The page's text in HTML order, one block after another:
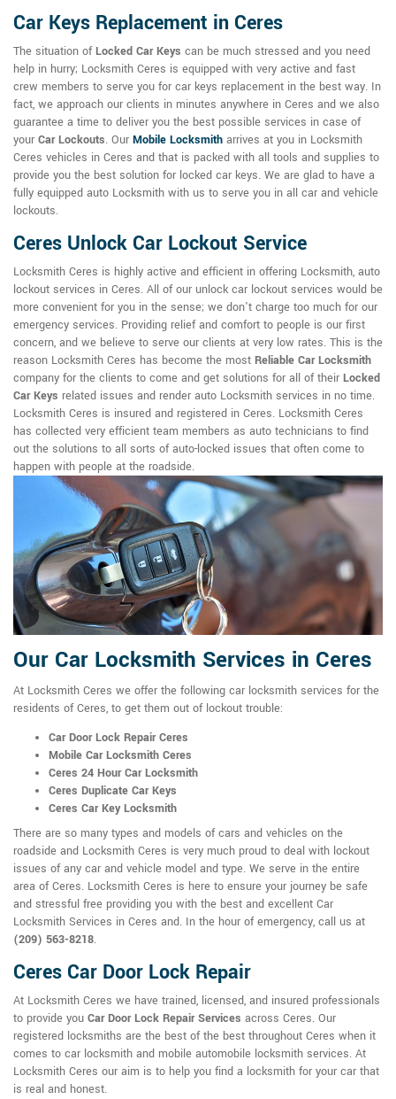
Car Keys Replacement in Ceres
The situation ofLocked Car Keys can be much stressed and you need
help in hurry; Locksmith Ceres is equipped with very active and fast
crew members to serve you for car keys replacement in the best way. In
fact, we approach our clients in minutes anywhere in Ceres and we also
guarantee a time to deliver you the best possible services in case of
your Car Lockouts. Our Mobile Locksmith arrives at you in Locksmith
Ceres vehicles in Ceres and that is packed with all tools and supplies to
provide you the best solution for locked car keys. We are glad to have a
fully equipped auto Locksmith with us to serve you in all car and vehicle
lockouts.
Ceres Unlock Car Lockout Service
Locksmith Ceres is highly active and efficient in offering Locksmith, auto
lockout services in Ceres. All of our unlock car lockout services would be
more convenient for you in the sense; we don't charge too much for our
emergency services. Providing relief and comfort to people is our first
concern, and we believe to serve our clients at very low rates. This is the
reason Locksmith Ceres has become the most Reliable Car Locksmith
company for the clients to come and get solutions for all of their Locked
Car Keys related issues and render auto Locksmith services in no time.
Locksmith Ceres is insured and registered in Ceres. Locksmith Ceres
has collected very efficient team members as auto technicians to find
out the solutions to all sorts of auto-locked issues that often come to
happen with people at the roadside.
Our Car Locksmith Services in Ceres
At Locksmith Ceres we offer the following car locksmith services for the
residents of Ceres, to get them out of lockout trouble:
Car Door Lock Repair Ceres
Mobile Car Locksmith Ceres
Ceres 24 Hour Car Locksmith
Ceres Duplicate Car Keys
Ceres Car Key Locksmith
There are so many types and models of cars and vehicles on the
roadside and Locksmith Ceres is very much proud to deal with lockout
issues of any car and vehicle model and type. We serve in the entire
area of Ceres. Locksmith Ceres is here to ensure your journey be safe
and stressful free providing you with the best and excellent Car
Locksmith Services in Ceres and. In the hour of emergency, call us at
(209) 563-8218.
Ceres Car Door Lock Repair
At Locksmith Ceres we have trained, licensed, and insured professionals
to provide you Car Door Lock Repair Services across Ceres. Our
registered locksmiths are the best of the best throughout Ceres when it
comes to car locksmith and mobile automobile locksmith services. At
Locksmith Ceres our aim is to help you find a locksmith for your car that
is real and honest.